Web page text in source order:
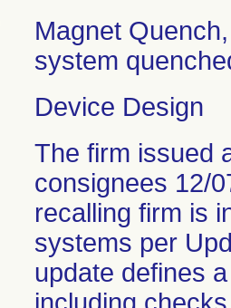
Magnet
system
Device Design
The firm issued
consignees 12/
recalling firm is
systems per
update defines